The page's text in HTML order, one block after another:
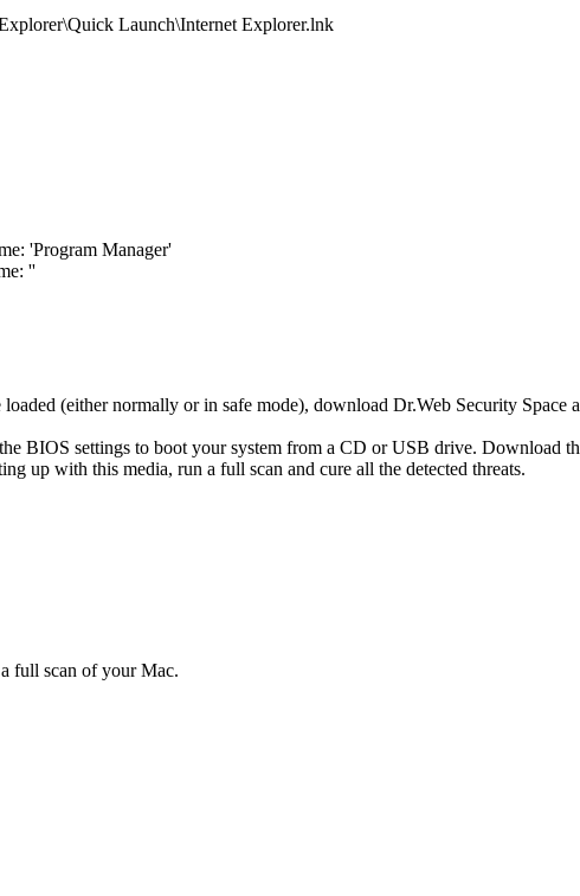
Launch\Internet Explorer.lnk
'Program Manager'
''
(either normally or in safe mode), download Dr.Web Security
BIOS settings to boot your system from a CD or USB drive. Download
up with this media, run a full scan and cure all the detected threats.
full scan of your Mac.